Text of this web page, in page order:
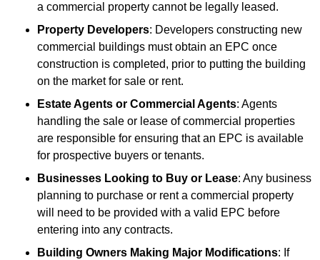
a commercial property cannot be legally leased.
Property Developers: Developers constructing new
commercial buildings must obtain an EPC once
construction is completed, prior to putting the building
on the market for sale or rent.
Estate Agents or Commercial Agents: Agents
handling the sale or lease of commercial properties
are responsible for ensuring that an EPC is available
for prospective buyers or tenants.
Businesses Looking to Buy or Lease: Any business
planning to purchase or rent a commercial property
will need to be provided with a valid EPC before
entering into any contracts.
Building Owners Making Major Modifications: If